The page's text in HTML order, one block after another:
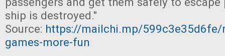
ship is destroyed."
Source: https://mailchi.mp/599c3e35d6fe/
games-more-fun